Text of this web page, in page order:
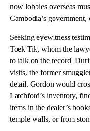
now lobbies overseas
Cambodia’s
Seeking eyewitness
Toek Tik, whom the
to talk on the record.
visits, the former
detail. Gordon would
Latchford’s inventory,
items in the dealer’s
temple walls, or from